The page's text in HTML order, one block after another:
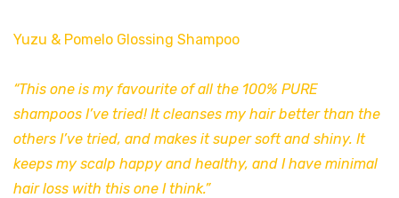
Yuzu & Pomelo Glossing Shampoo
“This one is my favourite of all the 100% PURE
shampoos I’ve tried! It cleanses my hair better than the
others I’ve tried, and makes it super soft and shiny. It
keeps my scalp happy and healthy, and I have minimal
hair loss with this one I think.”